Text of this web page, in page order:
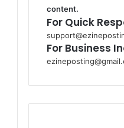
content.
For Quick
For Business